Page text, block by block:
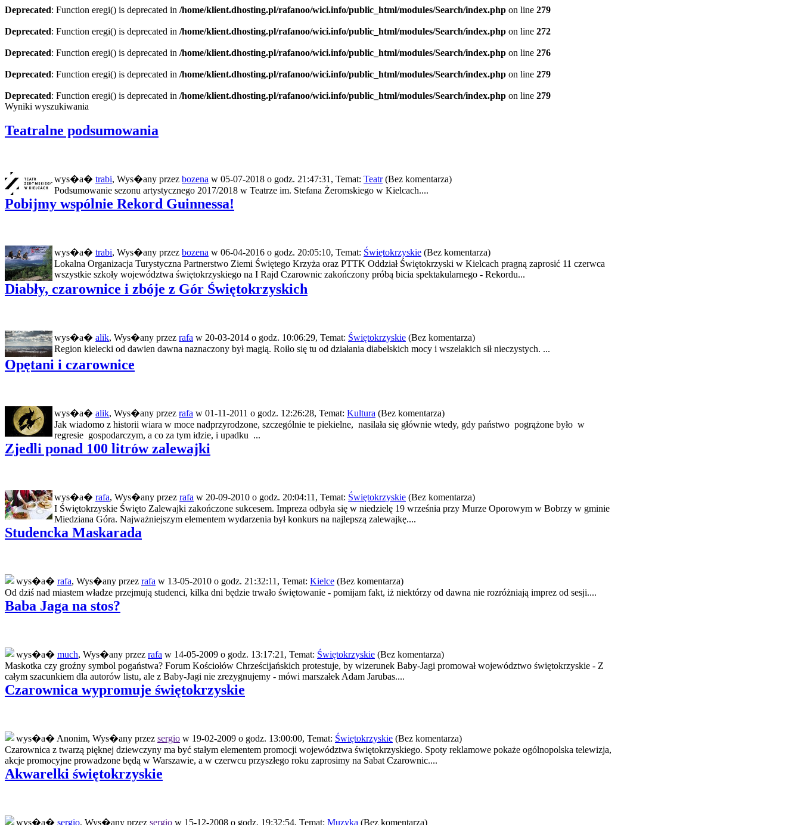
Deprecated: Function eregi() is deprecated in /home/klient.dhosting.pl/rafanoo/wici.info/public_html/modules/Search/index.php on line 279
Deprecated: Function eregi() is deprecated in /home/klient.dhosting.pl/rafanoo/wici.info/public_html/modules/Search/index.php on line 272
Deprecated: Function eregi() is deprecated in /home/klient.dhosting.pl/rafanoo/wici.info/public_html/modules/Search/index.php on line 276
Deprecated: Function eregi() is deprecated in /home/klient.dhosting.pl/rafanoo/wici.info/public_html/modules/Search/index.php on line 279
Deprecated: Function eregi() is deprecated in /home/klient.dhosting.pl/rafanoo/wici.info/public_html/modules/Search/index.php on line 279
Wyniki wyszukiwania
Teatralne podsumowania
wys�a� trabi, Wys�any przez bozena w 05-07-2018 o godz. 21:47:31, Temat: Teatr(Bez komentarza)
Podsumowanie sezonu artystycznego 2017/2018 w Teatrze im. Stefana Żeromskiego w Kielcach....
Pobijmy wspólnie Rekord Guinnessa!
wys�a� trabi, Wys�any przez bozena w 06-04-2016 o godz. 20:05:10, Temat: Świętokrzyskie (Bez komentarza)
Lokalna Organizacja Turystyczna Partnerstwo Ziemi Świętego Krzyża oraz PTTK Oddział Świętokrzyski w Kielcach pragną zaprosić 11 czerwca
wszystkie szkoły województwa świętokrzyskiego na I Rajd Czarownic zakończony próbą bicia spektakularnego - Rekordu...
Diabły, czarownice i zbóje z Gór Świętokrzyskich
wys�a� alik, Wys�any przez rafa w 20-03-2014 o godz. 10:06:29, Temat: Świętokrzyskie (Bez komentarza)
Region kielecki od dawien dawna naznaczony był magią. Roiło się tu od działania diabelskich mocy i wszelakich sił nieczystych. ...
Opętani i czarownice
wys�a� alik, Wys�any przez rafa w 01-11-2011 o godz. 12:26:28, Temat: Kultura (Bez komentarza)
Jak wiadomo z historii wiara w moce nadprzyrodzone, szczególnie te piekielne, nasilała się głównie wtedy, gdy państwo pogrążone było w
regresie gospodarczym, a co za tym idzie, i upadku ...
Zjedli ponad 100 litrów zalewajki
wys�a� rafa, Wys�any przez rafa w 20-09-2010 o godz. 20:04:11, Temat: Świętokrzyskie (Bez komentarza)
I Świętokrzyskie Święto Zalewajki zakończone sukcesem. Impreza odbyła się w niedzielę 19 września przy Murze Oporowym w Bobrzy w gminie
Miedziana Góra. Najważniejszym elementem wydarzenia był konkurs na najlepszą zalewajkę....
Studencka Maskarada
wys�a� rafa, Wys�any przez rafa w 13-05-2010 o godz. 21:32:11, Temat: Kielce (Bez komentarza)
Od dziś nad miastem władze przejmują studenci, kilka dni będzie trwało świętowanie - pomijam fakt, iż niektórzy od dawna nie rozróżniają imprez od sesji....
Baba Jaga na stos?
wys�a� much, Wys�any przez rafa w 14-05-2009 o godz. 13:17:21, Temat: Świętokrzyskie (Bez komentarza)
Maskotka czy groźny symbol pogaństwa? Forum Kościołów Chrześcijańskich protestuje, by wizerunek Baby-Jagi promował województwo świętokrzyskie - Z
całym szacunkiem dla autorów listu, ale z Baby-Jagi nie zrezygnujemy - mówi marszałek Adam Jarubas....
Czarownica wypromuje świętokrzyskie
wys�a� Anonim, Wys�any przez sergio w 19-02-2009 o godz. 13:00:00, Temat: Świętokrzyskie (Bez komentarza)
Czarownica z twarzą pięknej dziewczyny ma być stałym elementem promocji województwa świętokrzyskiego. Spoty reklamowe pokaże ogólnopolska telewizja,
akcje promocyjne prowadzone będą w Warszawie, a w czerwcu przyszłego roku zaprosimy na Sabat Czarownic....
Akwarelki świętokrzyskie
wys�a� sergio, Wys�any przez sergio w 15-12-2008 o godz. 19:32:54, Temat: Muzyka (Bez komentarza)